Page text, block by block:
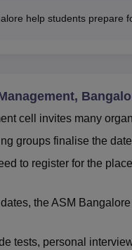
help students prepare
cell invites many
groups finalise the
to register for the
the ASM
tests, personal